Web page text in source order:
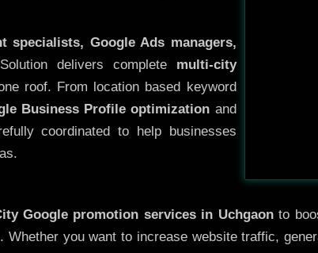
specialists, Google Ads managers,
delivers complete multi-city
roof. From location based keyword
Business Profile optimization and
coordinated to help businesses
Google promotion services in Uchgaonto
you want to increase website traffic,